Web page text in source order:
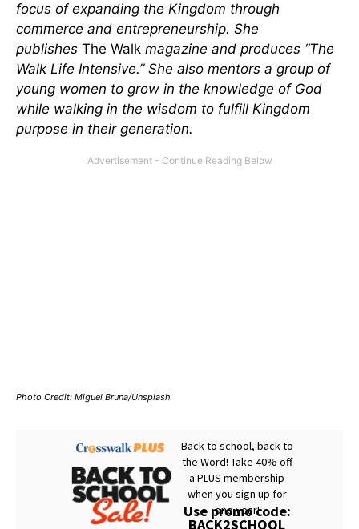
focus of expanding the Kingdom through
commerce and entrepreneurship. She
publishes The Walk magazine and produces “The
Walk Life Intensive.” She also mentors a group of
young women to grow in the knowledge of God
while walking in the wisdom to fulfill Kingdom
purpose in their generation.
Photo Credit: Miguel Bruna/Unsplash